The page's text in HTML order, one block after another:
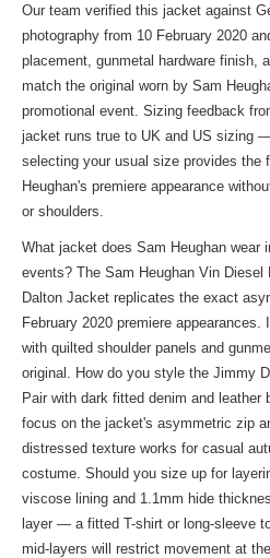
Our team verified this jacket against
photography from 10 February 2020
placement, gunmetal hardware finish,
match the original worn by Sam
promotional event. Sizing feedback
jacket runs true to UK and US sizing
selecting your usual size provides the
Heughan's premiere appearance
or shoulders.
What jacket does Sam Heughan wear
events? The Sam Heughan Vin
Dalton Jacket replicates the exact
February 2020 premiere
with quilted shoulder panels and
original. How do you style the Jimmy
Pair with dark fitted denim and leather
focus on the jacket's asymmetric zip
distressed texture works for casual
costume. Should you size up for
viscose lining and 1.1mm hide
layer — a fitted T-shirt or long-sleeve
mid-layers will restrict movement at